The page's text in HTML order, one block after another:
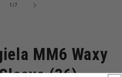
1 /of7
MM6 Waxy